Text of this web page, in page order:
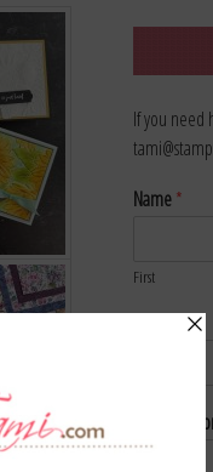
If you need
Name*
First
Email*
Comment